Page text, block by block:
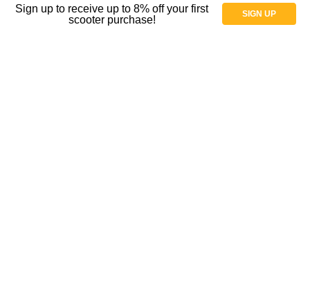
Spectrum Aquatics
Sign up to receive up to 8% off your first
scooter purchase!
SIGN UP